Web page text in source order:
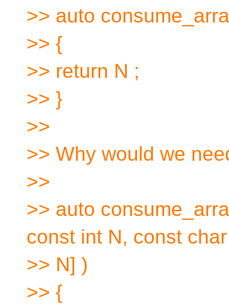
>> auto
>> {
>> return N ;
>> }
>>
>> Why would we
>>
>> auto
const int N, const
>> N] )
>> {